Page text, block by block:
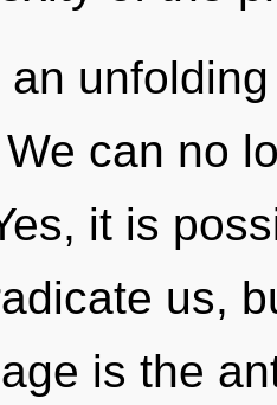
can no
it is
us,
is the